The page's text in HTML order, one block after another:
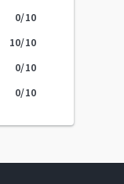
0/10
10/10
0/10
0/10